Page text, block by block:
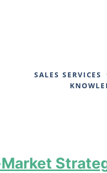
SALES SERVICES